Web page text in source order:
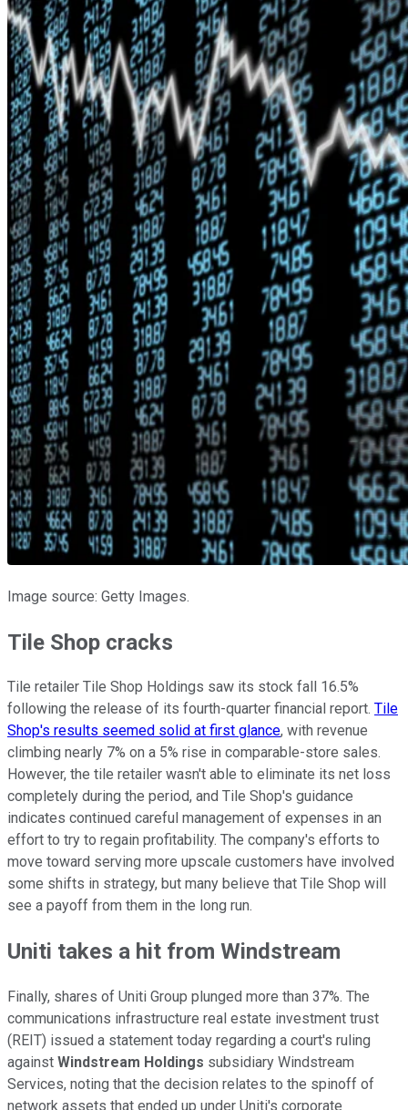
Image source: Getty Images.
Tile Shop cracks
Tile retailer Tile Shop Holdings saw its stock fall 16.5%
following the release of its fourth-quarter financial report. Tile
Shop's results seemed solid at first glance, with revenue
climbing nearly 7% on a 5% rise in comparable-store sales.
However, the tile retailer wasn't able to eliminate its net loss
completely during the period, and Tile Shop's guidance
indicates continued careful management of expenses in an
effort to try to regain profitability. The company's efforts to
move toward serving more upscale customers have involved
some shifts in strategy, but many believe that Tile Shop will
see a payoff from them in the long run.
Uniti takes a hit from Windstream
Finally, shares of Uniti Group plunged more than 37%. The
communications infrastructure real estate investment trust
(REIT) issued a statement today regarding a court's ruling
against Windstream Holdings subsidiary Windstream
Services, noting that the decision relates to the spinoff of
network assets that ended up under Uniti's corporate